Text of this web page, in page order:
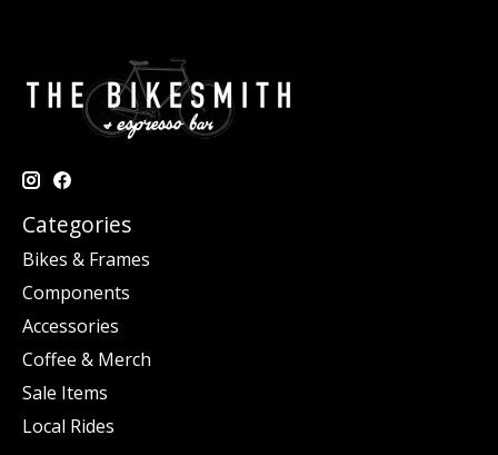
Categories
Bikes & Frames
Components
Accessories
Coffee & Merch
Sale Items
Local Rides